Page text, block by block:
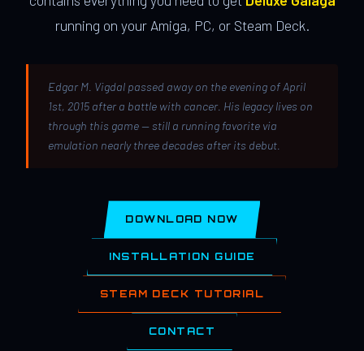
running on your Amiga, PC, or Steam Deck.
Edgar M. Vigdal passed away on the evening of April
1st, 2015 after a battle with cancer. His legacy lives on
through this game — still a running favorite via
emulation nearly three decades after its debut.
DOWNLOAD NOW
INSTALLATION GUIDE
STEAM DECK TUTORIAL
CONTACT